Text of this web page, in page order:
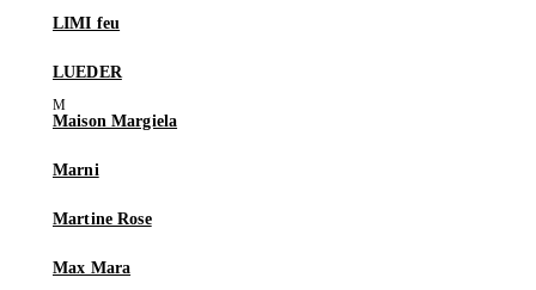
LIMI feu
LUEDER
Maison Margiela
Marni
Martine Rose
Max Mara